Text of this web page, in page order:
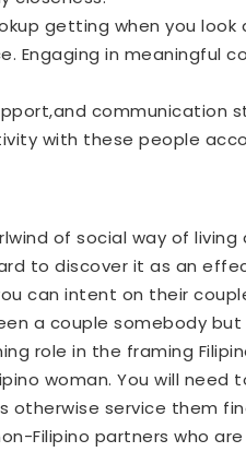
getting when you look
Engaging in meaningful
communication
with these people
of social way of
to discover it as an
can intent on their
a couple somebody
role in the framing
woman. You will need
service them
Filipino partners who